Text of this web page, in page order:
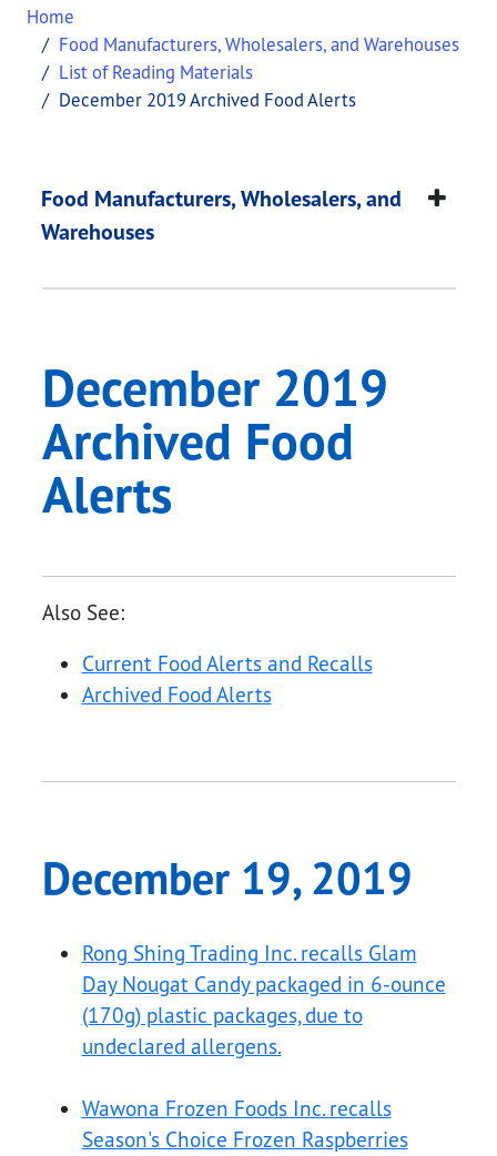
Home
Food Manufacturers, Wholesalers, and Warehouses
List of Reading Materials
December 2019 Archived Food Alerts
December 2019
This page provides information about December
Food Manufacturers, Wholesalers, and
Warehouses
December 2019
Archived Food
Alerts
Also See:
Current Food Alerts and Recalls
Archived Food Alerts
December 19, 2019
Rong Shing Trading Inc. recalls Glam
Day Nougat Candy packaged in 6-ounce
(170g) plastic packages, due to
undeclared allergens.
Wawona Frozen Foods Inc. recalls
Season's Choice Frozen Raspberries